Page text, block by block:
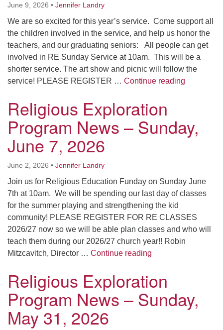
June 9, 2026 • Jennifer Landry
We are so excited for this year’s service. Come support all
the children involved in the service, and help us honor the
teachers, and our graduating seniors: All people can get
involved in RE Sunday Service at 10am. This will be a
shorter service. The art show and picnic will follow the
service! PLEASE REGISTER … Continue reading
Religious Exploration
Program News – Sunday,
June 7, 2026
June 2, 2026 • Jennifer Landry
Join us for Religious Education Funday on Sunday June
7th at 10am. We will be spending our last day of classes
for the summer playing and strengthening the kid
community! PLEASE REGISTER FOR RE CLASSES
2026/27 now so we will be able plan classes and who will
teach them during our 2026/27 church year!! Robin
Mitzcavitch, Director … Continue reading
Religious Exploration
Program News – Sunday,
May 31, 2026